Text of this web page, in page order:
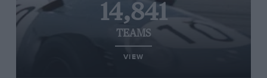
14,841
TEAMS
VIEW